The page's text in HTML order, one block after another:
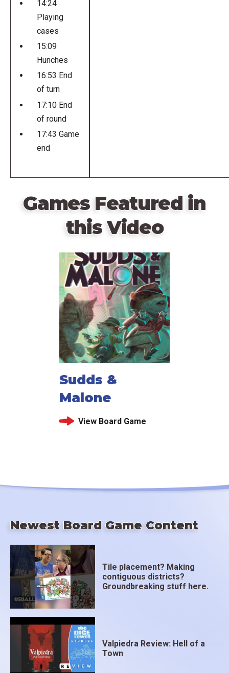
14:24
Playing
cases
15:09
Hunches
16:53 End
of turn
17:10 End
of round
17:43 Game
end
Games Featured in
this Video
Sudds &
Malone
View Board Game
Newest Board Game Content
Tile placement? Making
contiguous districts?
Groundbreaking stuff here.
Valpiedra Review: Hell of a
Town